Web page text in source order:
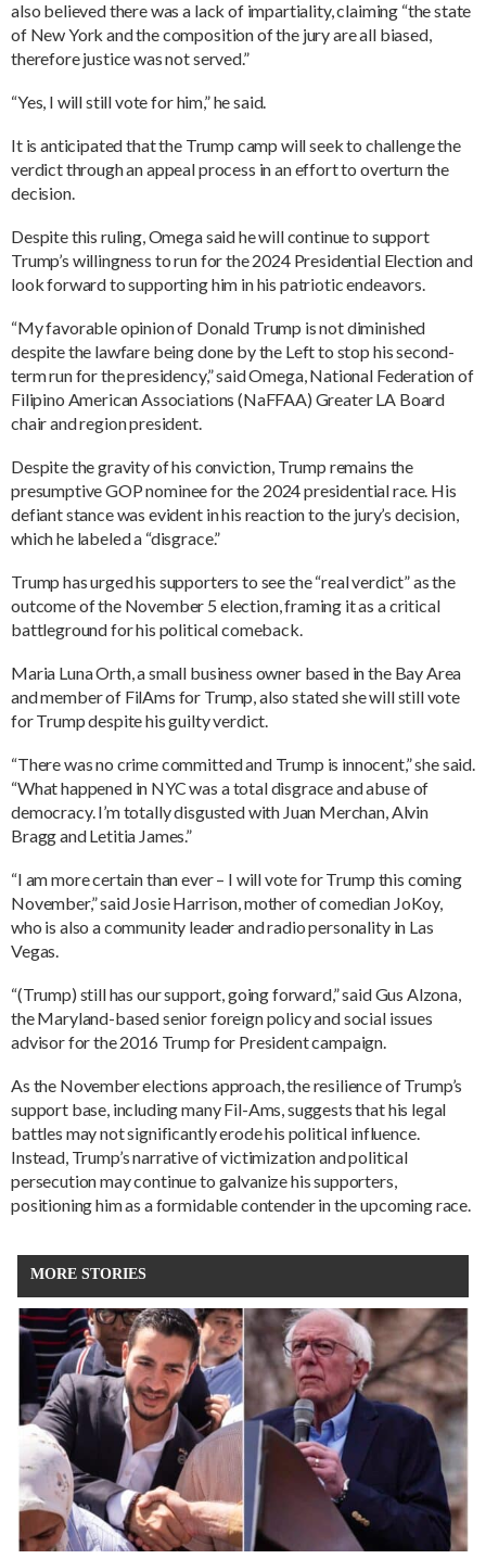
also believed there was a lack of impartiality, claiming “the state
of New York and the composition of the jury are all biased,
therefore justice was not served.”
“Yes, I will still vote for him,” he said.
It is anticipated that the Trump camp will seek to challenge the
verdict through an appeal process in an effort to overturn the
decision.
Despite this ruling, Omega said he will continue to support
Trump’s willingness to run for the 2024 Presidential Election and
look forward to supporting him in his patriotic endeavors.
“My favorable opinion of Donald Trump is not diminished
despite the lawfare being done by the Left to stop his second-
term run for the presidency,” said Omega, National Federation of
Filipino American Associations (NaFFAA) Greater LA Board
chair and region president.
Despite the gravity of his conviction, Trump remains the
presumptive GOP nominee for the 2024 presidential race. His
defiant stance was evident in his reaction to the jury’s decision,
which he labeled a “disgrace.”
Trump has urged his supporters to see the “real verdict” as the
outcome of the November 5 election, framing it as a critical
battleground for his political comeback.
Maria Luna Orth, a small business owner based in the Bay Area
and member of FilAms for Trump, also stated she will still vote
for Trump despite his guilty verdict.
“There was no crime committed and Trump is innocent,” she said.
“What happened in NYC was a total disgrace and abuse of
democracy. I’m totally disgusted with Juan Merchan, Alvin
Bragg and Letitia James.”
“I am more certain than ever – I will vote for Trump this coming
November,” said Josie Harrison, mother of comedian JoKoy,
who is also a community leader and radio personality in Las
Vegas.
“(Trump) still has our support, going forward,” said Gus Alzona,
the Maryland-based senior foreign policy and social issues
advisor for the 2016 Trump for President campaign.
As the November elections approach, the resilience of Trump’s
support base, including many Fil-Ams, suggests that his legal
battles may not significantly erode his political influence.
Instead, Trump’s narrative of victimization and political
persecution may continue to galvanize his supporters,
positioning him as a formidable contender in the upcoming race.
MORE STORIES